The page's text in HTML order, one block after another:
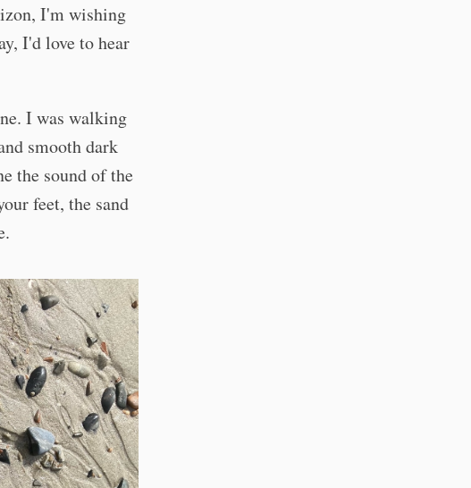
I'm wishing
I'd love to hear
I was walking
smooth dark
the sound of the
feet, the sand